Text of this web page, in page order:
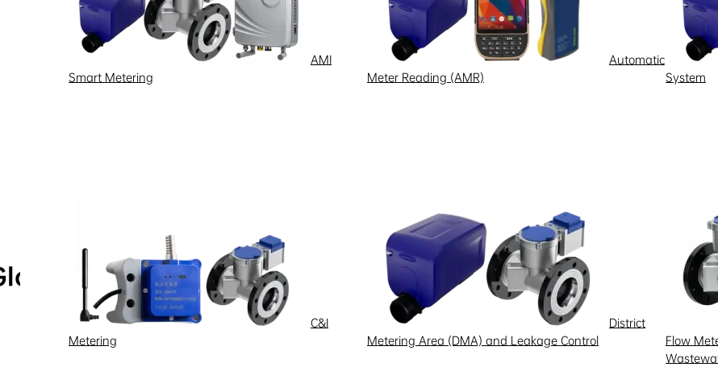
AMI
Smart Metering
Automatic
Meter Reading (AMR)
System
C&I
Metering
District
Metering Area (DMA) and Leakage Control
Flow
Service Hotline
Learn more